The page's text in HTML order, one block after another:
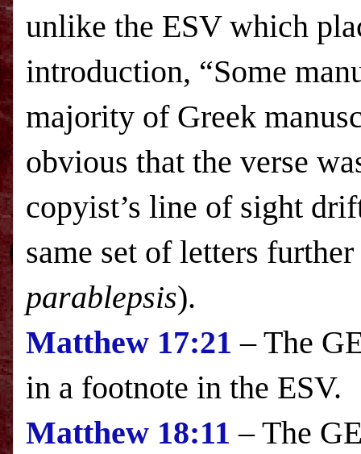
unlike the ESVwhich
introduction, “Some
majority of Greek
obvious that the verse
copyist’s line of sight
same set of letters
parablepsis).
Matthew 17:21 – The
in a footnote in the ESV.
Matthew 18:11 – The